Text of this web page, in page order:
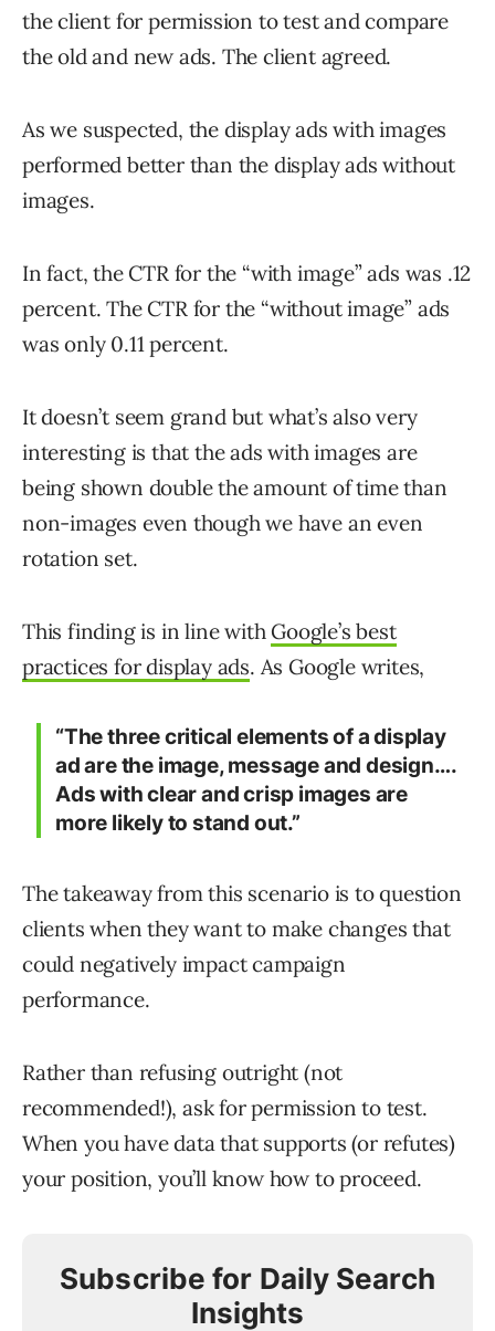
the client for permission to test and compare
the old and new ads. The client agreed.
As we suspected, the display ads with images
performed better than the display ads without
images.
In fact, the CTR for the “with image” ads was .12
percent. The CTR for the “without image” ads
was only 0.11 percent.
It doesn’t seem grand but what’s also very
interesting is that the ads with images are
being shown double the amount of time than
non-images even though we have an even
rotation set.
This finding is in line with Google’s best
practices for display ads. As Google writes,
“The three critical elements of a display
ad are the image, message and design….
Ads with clear and crisp images are
more likely to stand out.”
The takeaway from this scenario is to question
clients when they want to make changes that
could negatively impact campaign
performance.
Rather than refusing outright (not
recommended!), ask for permission to test.
When you have data that supports (or refutes)
your position, you’ll know how to proceed.
Subscribe for Daily Search
Insights